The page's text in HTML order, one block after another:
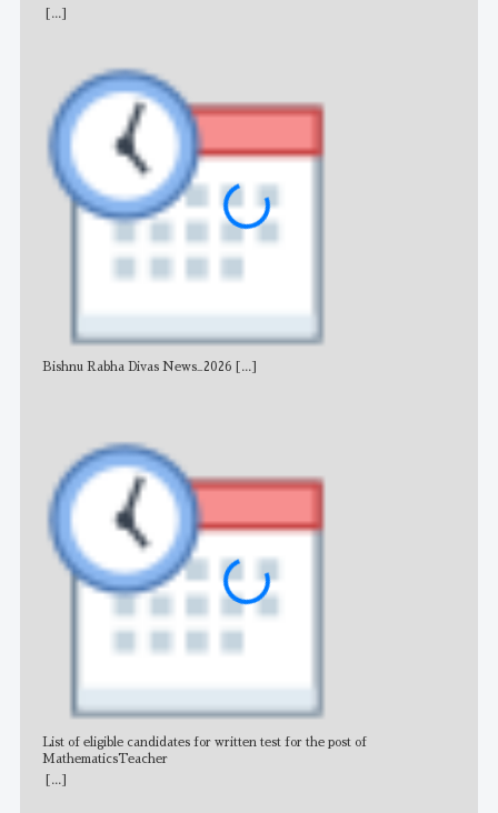
[...]
Bishnu Rabha Divas News_2026 [...]
List of eligible candidates for written test for the post of
MathematicsTeacher
[...]